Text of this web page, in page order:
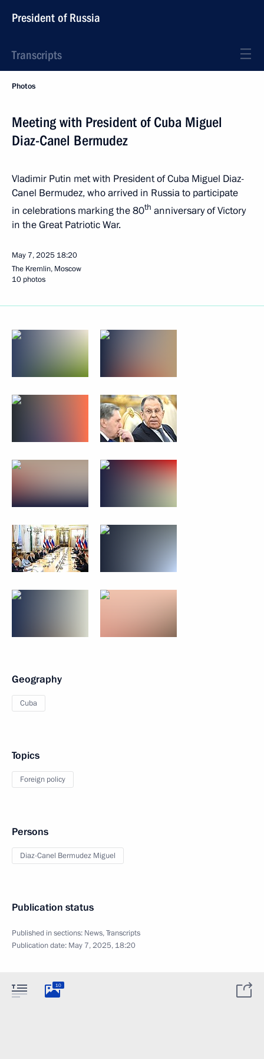
President of Russia
Transcripts
Photos
Meeting with President of Cuba Miguel
Diaz-Canel Bermudez
Vladimir Putin met with President of Cuba Miguel Diaz-
Canel Bermudez, who arrived in Russia to participate
in celebrations marking the 80th anniversary of Victory
in the Great Patriotic War.
May 7, 2025 18:20
The Kremlin, Moscow
10 photos
Geography
Cuba
Topics
Foreign policy
Persons
Diaz-Canel Bermudez Miguel
Publication status
Published in sections: News,Transcripts
Publication date: May 7, 2025, 18:20
10